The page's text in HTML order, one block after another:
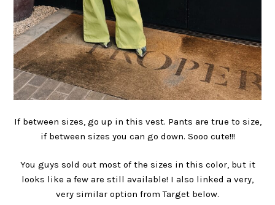
If between sizes, go up in this vest. Pants are true to size,
if between sizes you can go down. Sooo cute!!!
You guys sold out most of the sizes in this color, but it
looks like a few are still available! I also linked a very,
very similar option from Target below.